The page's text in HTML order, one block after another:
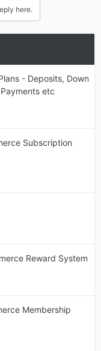
here.
- Deposits, Down
etc
Subscription
Reward System
Membership